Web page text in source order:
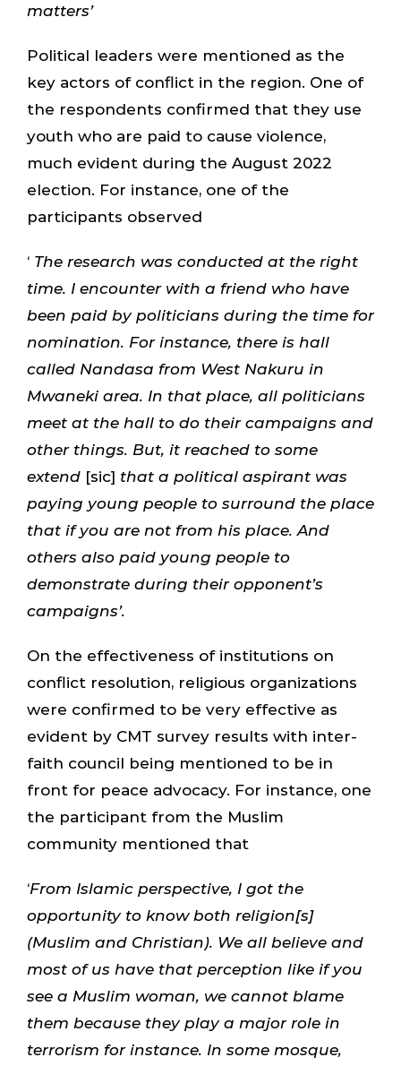
matters’
Political leaders were mentioned as the
key actors of conflict in the region. One of
the respondents confirmed that they use
youth who are paid to cause violence,
much evident during the August 2022
election. For instance, one of the
participants observed
‘The research was conducted at the right
time. I encounter with a friend who have
been paid by politicians during the time for
nomination. For instance, there is hall
called Nandasa from West Nakuru in
Mwaneki area. In that place, all politicians
meet at the hall to do their campaigns and
other things. But, it reached to some
extend [sic] that a political aspirant was
paying young people to surround the place
that if you are not from his place. And
others also paid young people to
demonstrate during their opponent’s
campaigns’.
On the effectiveness of institutions on
conflict resolution, religious organizations
were confirmed to be very effective as
evident by CMT survey results with inter-
faith council being mentioned to be in
front for peace advocacy. For instance, one
the participant from the Muslim
community mentioned that
‘From Islamic perspective, I got the
opportunity to know both religion[s]
(Muslim and Christian). We all believe and
most of us have that perception like if you
see a Muslim woman, we cannot blame
them because they play a major role in
terrorism for instance. In some mosque,